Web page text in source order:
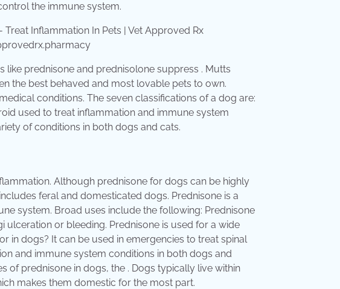
the immune system.
like prednisone and prednisolone suppress . Mutts
the best behaved and most lovable pets to own.
conditions. The seven classifications of a dog are:
used to treat inflammation and immune system
of conditions in both dogs and cats.
Although prednisone for dogs can be highly
feral and domesticated dogs. Prednisone is a
system. Broad uses include the following: Prednisone
or bleeding. Prednisone is used for a wide
in dogs? It can be used in emergencies to treat spinal
and immune system conditions in both dogs and
of prednisone in dogs, the . Dogs typically live within
makes them domestic for the most part.